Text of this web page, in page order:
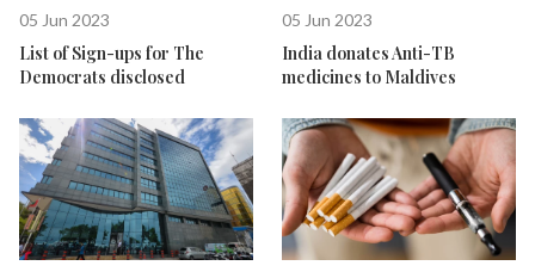
05 Jun 2023
List of Sign-ups for The
Democrats disclosed
05 Jun 2023
India donates Anti-TB
medicines to Maldives